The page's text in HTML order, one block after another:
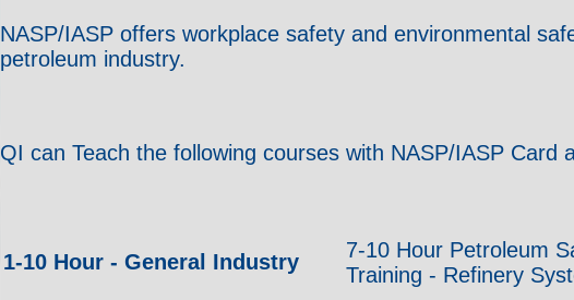
NASP/IASP offers workplace safety and environmental
petroleum industry.
QI can Teach the following courses with NASP/IASP Card
1-10 Hour - General Industry
7-10 Hour Petroleum
Training - Refinery